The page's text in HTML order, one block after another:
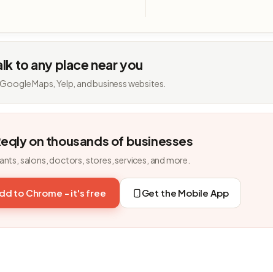
to any place near you
Maps, Yelp, and business websites.
on thousands of businesses
salons, doctors, stores, services, and more.
to Chrome - it's free Get the Mobile App